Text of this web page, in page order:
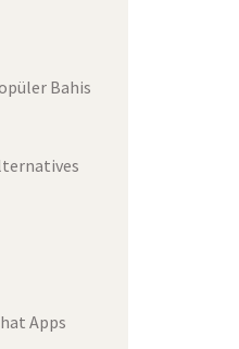
Bahis
Apps